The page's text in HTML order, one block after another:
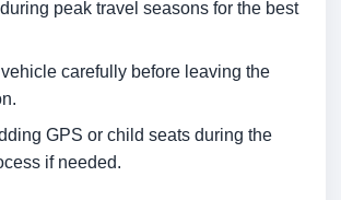
peak travel seasons for the best
vehicle carefully before leaving the
GPS or child seats during the
if needed.